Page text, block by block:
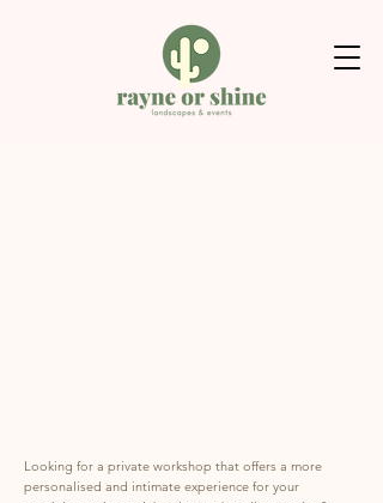
Looking for a private workshop that offers a more
personalised and intimate experience for your